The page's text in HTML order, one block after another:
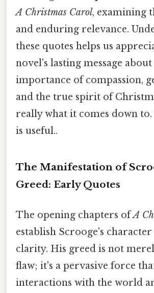
A Christmas Carol, examining
and enduring relevance.
these quotes helps us
novel's lasting message about
importance of compassion,
and the true spirit of
really what it comes down
is useful..
The Manifestation of
Greed: Early Quotes
The opening chapters ofA
establish Scrooge's
clarity. His greed is not
flaw; it's a pervasive force
interactions with the world